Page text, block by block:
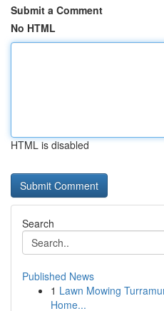
Submit a Comment
No HTML
HTML is disabled
Search
Published News
1 Lawn Mowing
Home...